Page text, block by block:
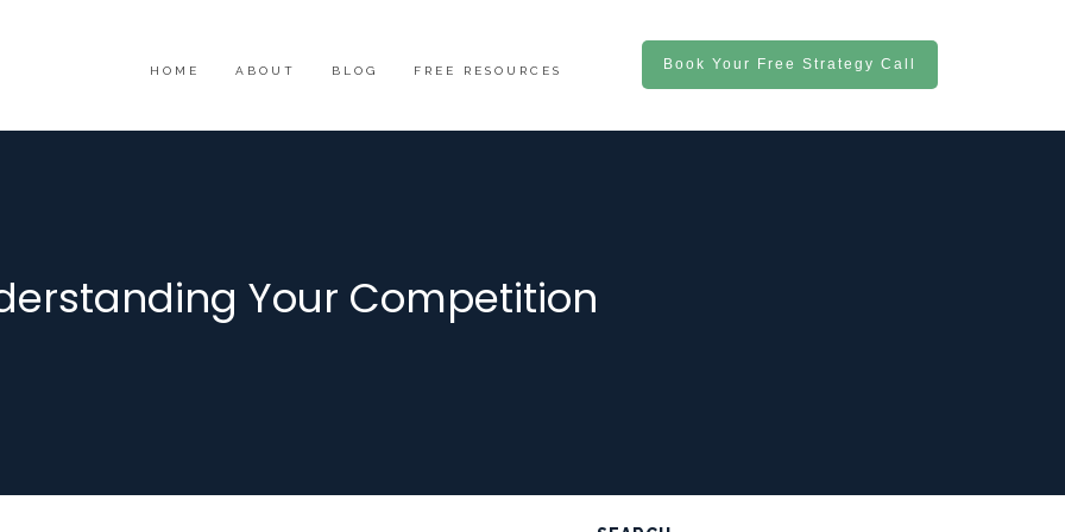
HOME ABOUT BLOG FREE RESOURCES Book Your Free Strategy Call
Your Competition